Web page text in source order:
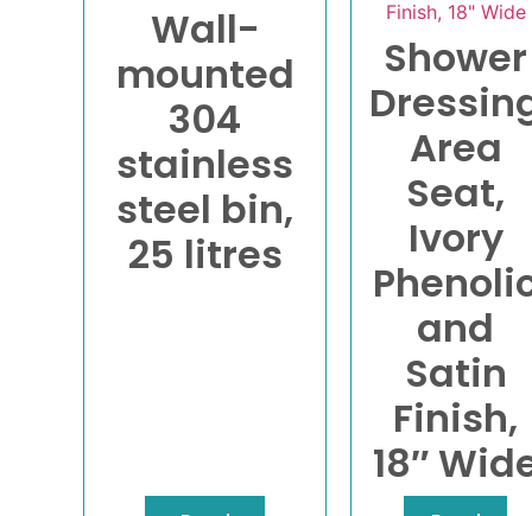
Wall-
mounted
304
stainless
steel bin,
25 litres
Shower
Area
Seat,
Ivory
and
Satin
Finish,
18″